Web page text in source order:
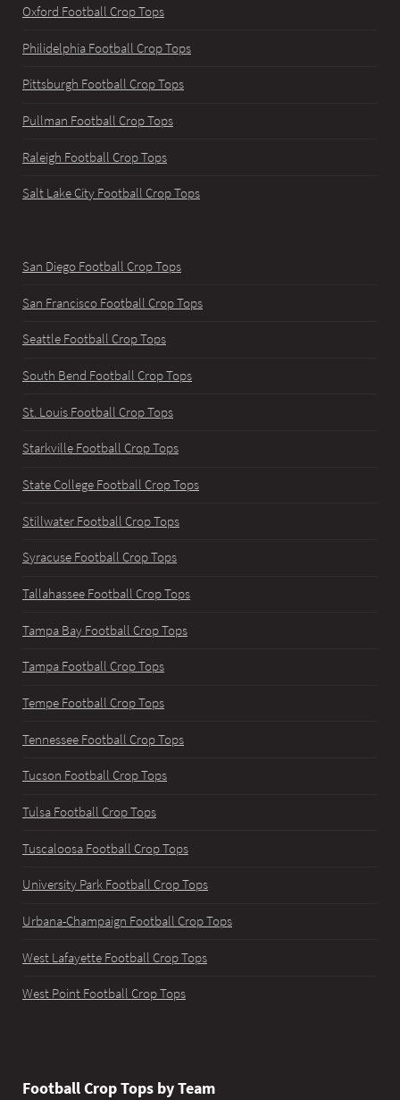
Oxford Football Crop Tops
Philidelphia Football Crop Tops
Pittsburgh Football Crop Tops
Pullman Football Crop Tops
Raleigh Football Crop Tops
Salt Lake City Football Crop Tops
San Diego Football Crop Tops
San Francisco Football Crop Tops
Seattle Football Crop Tops
South Bend Football Crop Tops
St. Louis Football Crop Tops
Starkville Football Crop Tops
State College Football Crop Tops
Stillwater Football Crop Tops
Syracuse Football Crop Tops
Tallahassee Football Crop Tops
Tampa Bay Football Crop Tops
Tampa Football Crop Tops
Tempe Football Crop Tops
Tennessee Football Crop Tops
Tucson Football Crop Tops
Tulsa Football Crop Tops
Tuscaloosa Football Crop Tops
University Park Football Crop Tops
Urbana-Champaign Football Crop Tops
West Lafayette Football Crop Tops
West Point Football Crop Tops
Football Crop Tops by Team